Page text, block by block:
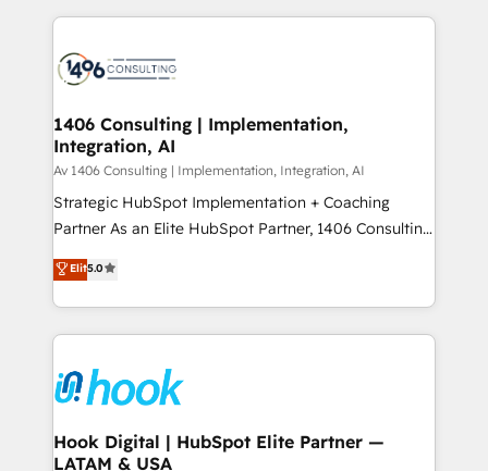
か？ ✓ HubSpot Eliteパートナー認定 ✓ HubSpotアワ
ード受賞・HUGリーダー ✓ ISO27001:2022 /
ISO9001:2015 取得 ✓ 400社以上の導入実績 ✓
状整理の壁打ちなど、構想段階からお気軽にお問い合わ
せください。
Technical Solutions: - HubSpot Technical Consulting -
Onboarding - Data Migration & Integrations -
Revenue Operations - Inbound Marketing -
Outbound Marketing - HubSpot CMS Website
Design & Development We empower our clients to
reach their full potential by providing transparent,
relationship-driven support. With over 300 HubSpot
technical know-how and strategic guidance you
need to succeed.
1406 Consulting | Implementation,
Integration, AI
Av 1406 Consulting | Implementation, Integration, AI
Strategic HubSpot Implementation + Coaching
Partner As an Elite HubSpot Partner, 1406 Consulting
helps mid-market revenue teams transform how
they sell, market, and serve. We don't just build your
HubSpot—we teach your team to own it, then stay
to help you keep winning. What We Do ⚙️ CRM
Data & Content 📈 Sales & Marketing Alignment +
Revenue Team Enablement 🤖 Breeze AI & Custom
Agent Creation 🔄 Custom Integrations & Data
Migration Why 1406 We become part of your team.
Elit5.0
Hook Digital | HubSpot Elite Partner —
LATAM & USA